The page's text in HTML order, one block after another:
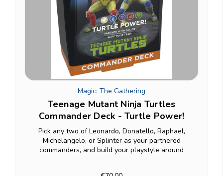
Magic: The Gathering
Teenage Mutant Ninja Turtles
Commander Deck - Turtle Power!
Pick any two of Leonardo, Donatello, Raphael,
Michelangelo, or Splinter as your partnered
commanders, and build your playstyle around